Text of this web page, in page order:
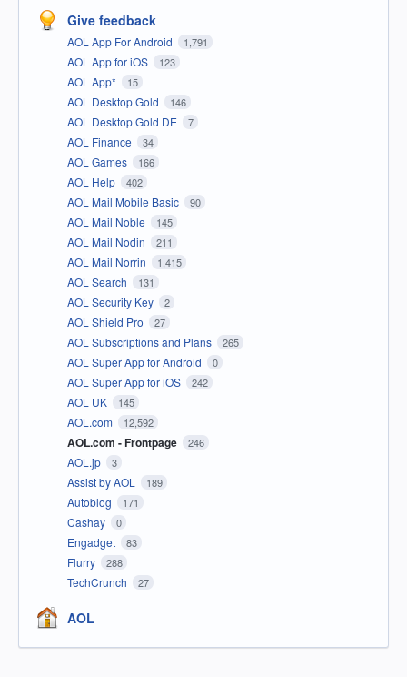
Give feedback
AOL App For Android 1,791
AOL App for iOS 123
AOL App* 15
AOL Desktop Gold 146
AOL Desktop Gold DE 7
AOL Finance 34
AOL Games 166
AOL Help 402
AOL Mail Mobile Basic 90
AOL Mail Noble 145
AOL Mail Nodin 211
AOL Mail Norrin 1,415
AOL Search 131
AOL Security Key 2
AOL Shield Pro 27
AOL Subscriptions and Plans 265
AOL Super App for Android 0
AOL Super App for iOS 242
AOL UK 145
AOL.com 12,592
AOL.com - Frontpage 246
AOL.jp 3
Assist by AOL 189
Autoblog 171
Cashay 0
Engadget 83
Flurry 288
TechCrunch 27
AOL